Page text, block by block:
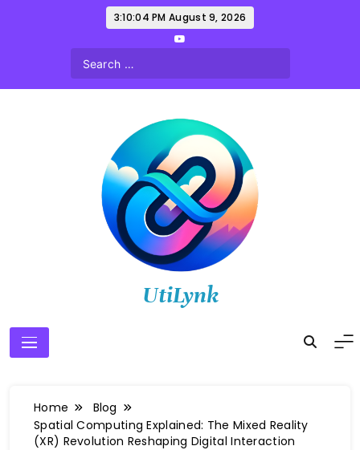
3:10:06 PM August 9, 2026
UtiLynk
Home
Blog
Spatial Computing Explained: The Mixed Reality
(XR) Revolution Reshaping Digital Interaction